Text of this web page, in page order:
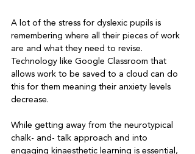
A lot of the stress for dyslexic pupils is
remembering where all their pieces of work
are and what they need to revise.
Technology like Google Classroom that
allows work to be saved to a cloud can do
this for them meaning their anxiety levels
While getting away from the neurotypical
chalk- and- talk approach and into
engaging kinaesthetic learning is essential,